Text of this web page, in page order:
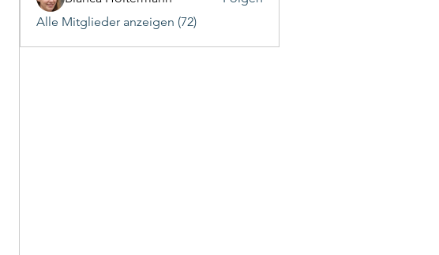
Alle Mitglieder anzeigen (72)